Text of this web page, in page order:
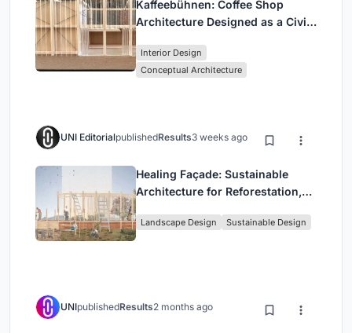
Kaffeebühnen: Coffee Shop
Architecture Designed as a Civic
Park
Interior Design
Conceptual Architecture
UNI EditorialpublishedResults3 weeks ago
Healing Façade: Sustainable
Architecture for Reforestation,
in Ethiopia
Landscape Design Sustainable Design
UNIpublishedResults2 months ago